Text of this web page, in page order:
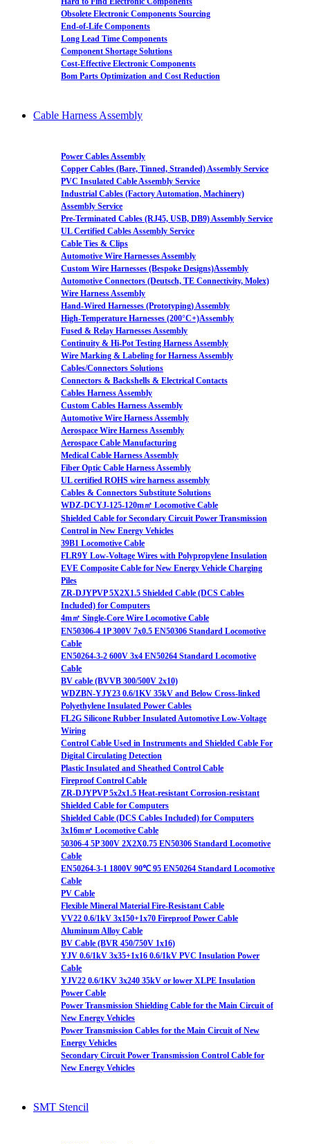
Obsolete Electronic Components Sourcing
End-of-Life Components
Long Lead Time Components
Component Shortage Solutions
Cost-Effective Electronic Components
Bom Parts Optimization and Cost Reduction
Cable Harness Assembly
Power Cables Assembly
Copper Cables (Bare, Tinned, Stranded) Assembly Service
PVC Insulated Cable Assembly Service
Industrial Cables (Factory Automation, Machinery)
Assembly Service
Pre-Terminated Cables (RJ45, USB, DB9) Assembly Service
UL Certified Cables Assembly Service
Cable Ties & Clips
Automotive Wire Harnesses Assembly
Custom Wire Harnesses (Bespoke Designs)Assembly
Automotive Connectors (Deutsch, TE Connectivity, Molex)
Wire Harness Assembly
Hand-Wired Harnesses (Prototyping) Assembly
High-Temperature Harnesses (200°C+)Assembly
Fused & Relay Harnesses Assembly
Continuity & Hi-Pot Testing Harness Assembly
Wire Marking & Labeling for Harness Assembly
Cables/Connectors Solutions
Connectors & Backshells & Electrical Contacts
Cables Harness Assembly
Custom Cables Harness Assembly
Automotive Wire Harness Assembly
Aerospace Wire Harness Assembly
Aerospace Cable Manufacturing
Medical Cable Harness Assembly
Fiber Optic Cable Harness Assembly
UL certified ROHS wire harness assembly
Cables & Connectors Substitute Solutions
WDZ-DCYJ-125-120m㎡ Locomotive Cable
Shielded Cable for Secondary Circuit Power Transmission
Control in New Energy Vehicles
39B1 Locomotive Cable
FLR9Y Low-Voltage Wires with Polypropylene Insulation
EVE Composite Cable for New Energy Vehicle Charging
Piles
ZR-DJYPVP 5X2X1.5 Shielded Cable (DCS Cables
Included) for Computers
4m㎡ Single-Core Wire Locomotive Cable
EN50306-4 1P 300V 7x0.5 EN50306 Standard Locomotive
Cable
EN50264-3-2 600V 3x4 EN50264 Standard Locomotive
Cable
BV cable (BVVB 300/500V 2x10)
WDZBN-YJY23 0.6/1KV 35kV and Below Cross-linked
Polyethylene Insulated Power Cables
FL2G Silicone Rubber Insulated Automotive Low-Voltage
Wiring
Control Cable Used in Instruments and Shielded Cable For
Digital Circulating Detection
Plastic Insulated and Sheathed Control Cable
Fireproof Control Cable
ZR-DJYPVP 5x2x1.5 Heat-resistant Corrosion-resistant
Shielded Cable for Computers
Shielded Cable (DCS Cables Included) for Computers
3x16m㎡ Locomotive Cable
50306-4 5P 300V 2X2X0.75 EN50306 Standard Locomotive
Cable
EN50264-3-1 1800V 90℃ 95 EN50264 Standard Locomotive
Cable
PV Cable
Flexible Mineral Material Fire-Resistant Cable
VV22 0.6/1kV 3x150+1x70 Fireproof Power Cable
Aluminum Alloy Cable
BV Cable (BVR 450/750V 1x16)
YJV 0.6/1kV 3x35+1x16 0.6/1kV PVC Insulation Power
Cable
YJV22 0.6/1KV 3x240 35kV or lower XLPE Insulation
Power Cable
Power Transmission Shielding Cable for the Main Circuit of
New Energy Vehicles
Power Transmission Cables for the Main Circuit of New
Energy Vehicles
Secondary Circuit Power Transmission Control Cable for
New Energy Vehicles
SMT Stencil